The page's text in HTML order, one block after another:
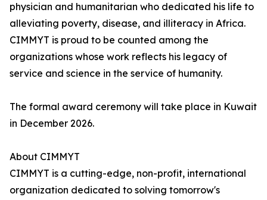
physician and humanitarian who dedicated his life to
alleviating poverty, disease, and illiteracy in Africa.
CIMMYT is proud to be counted among the
organizations whose work reflects his legacy of
service and science in the service of humanity.
The formal award ceremony will take place in Kuwait
in December 2026.
About CIMMYT
CIMMYT is a cutting-edge, non-profit, international
organization dedicated to solving tomorrow's